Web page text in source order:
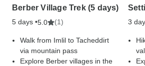
Berber Village Trek (5 days)
5 days •5.0 (1)
Walk from Imlil to Tacheddirt
via mountain pass
Explore Berber villages in the
3